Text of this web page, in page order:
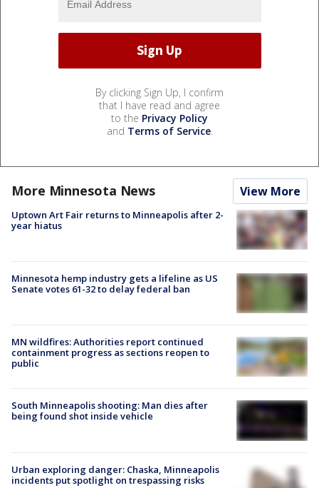
By clicking Sign Up, I confirm
that I have read and agree
to the Privacy Policy
and Terms of Service.
More Minnesota News View More
Uptown Art Fair returns to Minneapolis after 2-
year hiatus
Minnesota hemp industry gets a lifeline as US
Senate votes 61-32 to delay federal ban
MN wildfires: Authorities report continued
containment progress as sections reopen to
public
South Minneapolis shooting: Man dies after
being found shot inside vehicle
Urban exploring danger: Chaska, Minneapolis
incidents put spotlight on trespassing risks